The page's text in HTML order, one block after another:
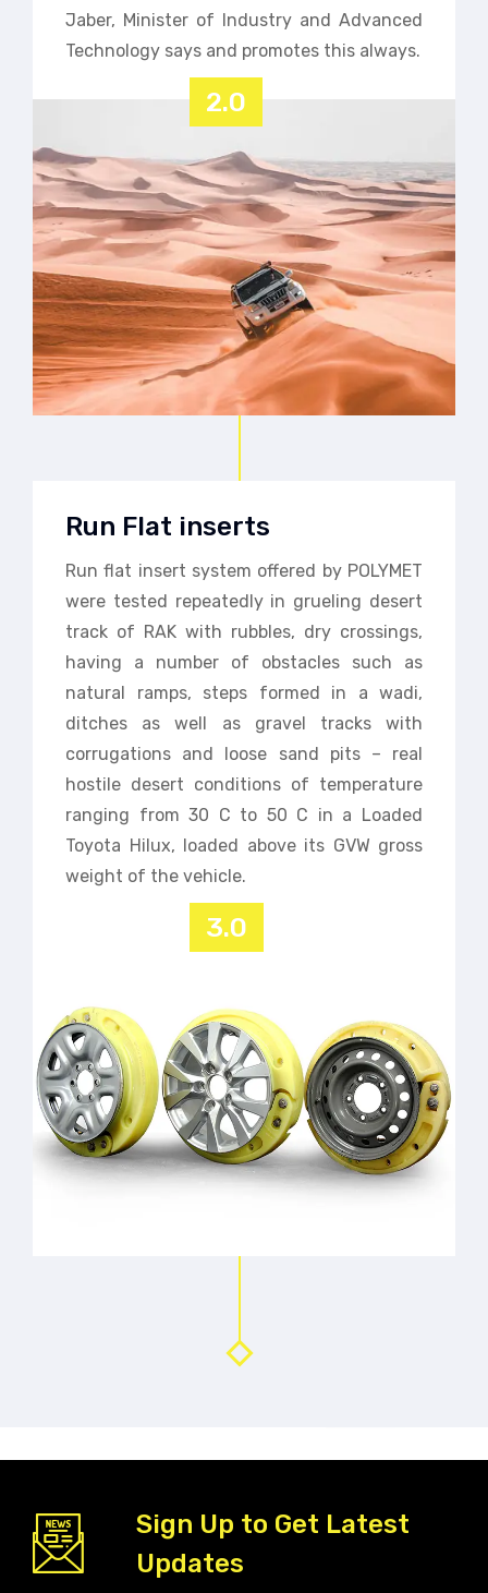
Jaber, Minister of Industry and Advanced
Technology says and promotes this always.
2.0
Run Flat inserts
Run flat insert system offered by POLYMET
were tested repeatedly in grueling desert
track of RAK with rubbles, dry crossings,
having a number of obstacles such as
natural ramps, steps formed in a wadi,
ditches as well as gravel tracks with
corrugations and loose sand pits – real
hostile desert conditions of temperature
ranging from 30 C to 50 C in a Loaded
Toyota Hilux, loaded above its GVW gross
weight of the vehicle.
3.0
Sign Up to Get Latest
Updates